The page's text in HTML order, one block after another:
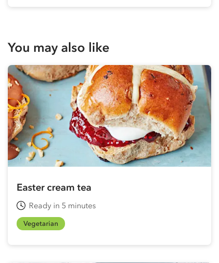
You may also like
Easter cream tea
Ready in 5 minutes
Vegetarian